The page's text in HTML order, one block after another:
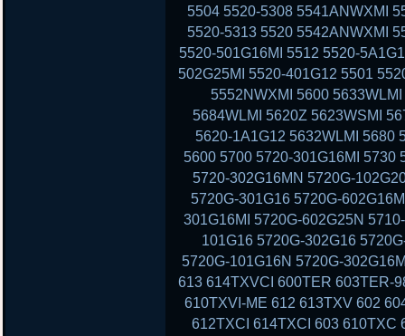
5504 5520-5308 5541ANWXMI
5520-5313 5520 5542ANWXMI
5520-501G16MI 5512 5520-
502G25MI 5520-401G12 5501
5552NWXMI 5600
5684WLMI 5620Z 5623WSMI
5620-1A1G12 5632WLMI 5680
5600 5700 5720-301G16MI 5730
5720-302G16MN 5720G-
5720G-301G16 5720G-
301G16MI 5720G-602G25N
101G16 5720G-302G16
5720G-101G16N 5720G-
613 614TXVCI 600TER 603TER-
610TXVI-ME 612 613TXV 602
612TXCI 614TXCI 603 610TXC